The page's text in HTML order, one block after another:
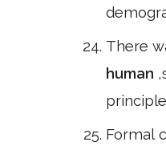
There
human
Formal